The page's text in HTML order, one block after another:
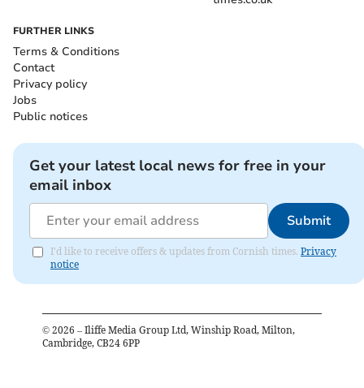
FURTHER LINKS
Terms & Conditions
Contact
Privacy policy
Jobs
Public notices
Get your latest local news for free in your
email inbox
Submit
I'd like to receive offers & updates from Cornish times. Privacy
notice
© 2026 – Iliffe Media Group Ltd, Winship Road, Milton,
Cambridge, CB24 6PP